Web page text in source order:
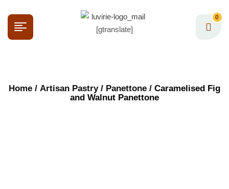
[gtranslate]
0
Home / Artisan Pastry/ Panettone / Caramelised Fig
and Walnut Panettone